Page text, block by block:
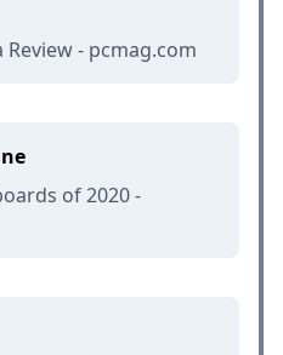
- pcmag.com
of 2020 -